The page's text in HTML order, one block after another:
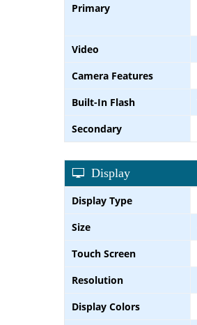
Primary
Video
Camera Features
Built-In Flash
Secondary
Display
Display Type
Size
Touch Screen
Resolution
Display Colors